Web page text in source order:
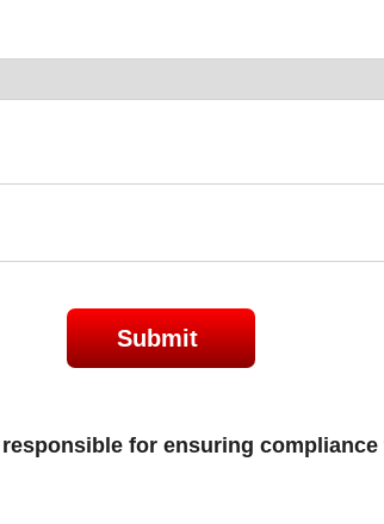
Submit
for ensuring